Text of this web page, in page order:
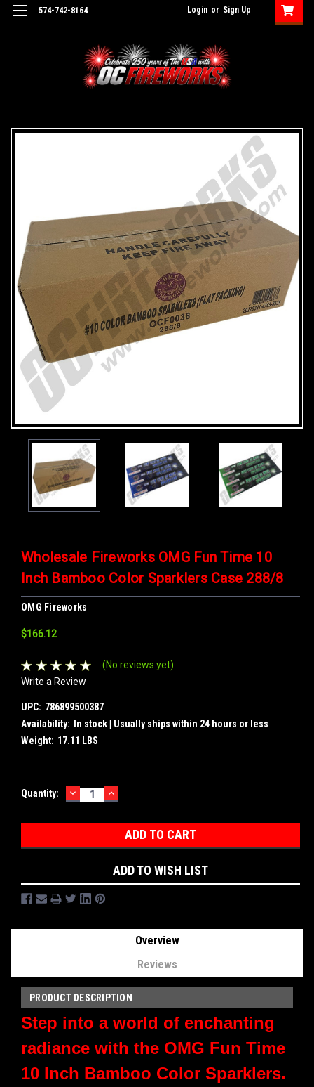
574-742-8164 Login or Sign Up
Wholesale Fireworks OMG Fun Time 10
Inch Bamboo Color Sparklers Case 288/8
OMG Fireworks
$166.12
(No reviews yet)
Write a Review
UPC: 786899500387
Availability:
In stock | Usually ships within 24 hours or less
Weight: 17.11 LBS
Current
Quantity: DECREASE
QUANTITY:
INCREASE
QUANTITY:
ADD TO WISH LIST
Overview
Reviews
PRODUCT DESCRIPTION
Step into a world of enchanting
radiance with the OMG Fun Time
10 Inch Bamboo Color Sparklers.